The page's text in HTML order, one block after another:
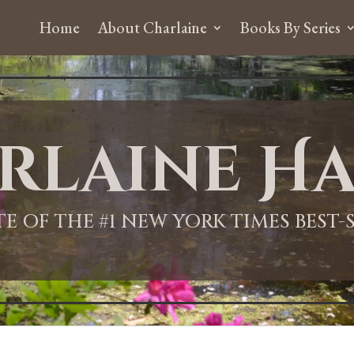
Home About Charlaine Books By Series
OF THE #1 NEW YORK TIMES